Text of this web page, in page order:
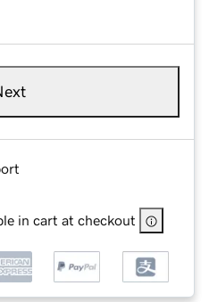
in cart at checkout